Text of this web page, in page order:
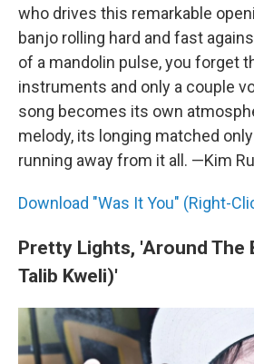
who drives this remarkable
banjo rolling hard and fast
of a mandolin pulse, you forget
instruments and only a couple
song becomes its own
melody, its longing matched
running away from it all. —Kim
Download "Was It You" (Right-
Pretty Lights, 'Around The
Talib Kweli)'